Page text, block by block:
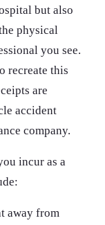
but also
physical
you see.
recreate this
are
accident
company.
incur as a
away from